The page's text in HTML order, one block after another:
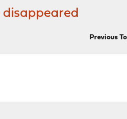
disappeared
Previous